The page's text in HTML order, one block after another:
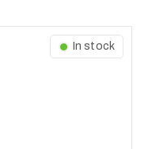
In stock